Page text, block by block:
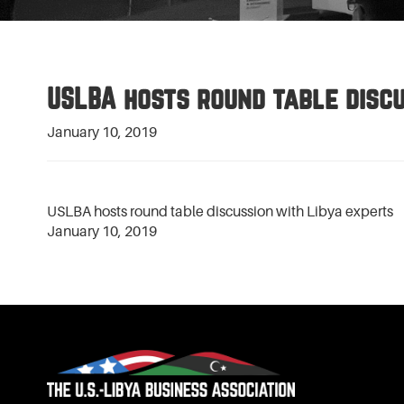
USLBA hosts round table
January 10, 2019
USLBA hosts round table discussion with Libya experts
January 10, 2019